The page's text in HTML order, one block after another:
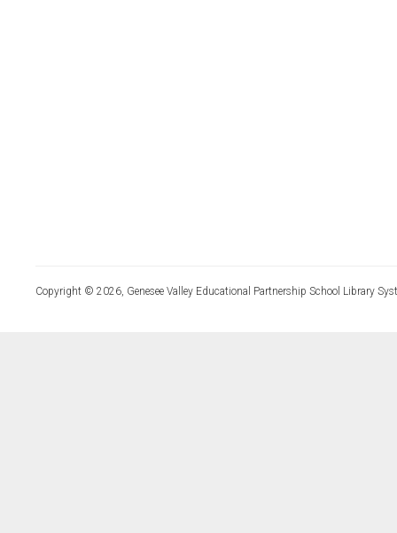
Copyright © 2026, Genesee Valley Educational Partnership School Library